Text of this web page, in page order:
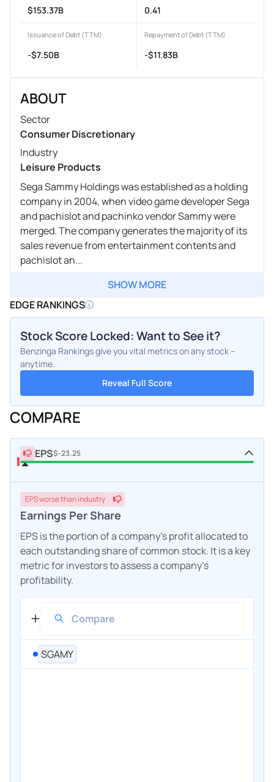
$153.37B 0.41
Issuance of Debt (TTM)
-$7.50B
Repayment of Debt (TTM)
-$11.83B
ABOUT
Sector
Consumer Discretionary
Industry
Leisure Products
Sega Sammy Holdings was established as a holding
company in 2004, when video game developer Sega
and pachislot and pachinko vendor Sammy were
merged. The company generates the majority of its
sales revenue from entertainment contents and
pachislot an...
SHOW MORE
EDGE RANKINGS
Stock Score Locked: Want to See it?
Benzinga Rankings give you vital metrics on any stock –
anytime.
Reveal Full Score
COMPARE
EPS$-23.25
EPSworsethan industry
Earnings Per Share
EPS is the portion of a company's profit allocated to
each outstanding share of common stock. It is a key
metric for investors to assess a company's
profitability.
SGAMY